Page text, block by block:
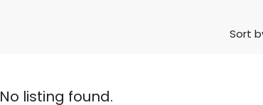
Sort
No listing found.